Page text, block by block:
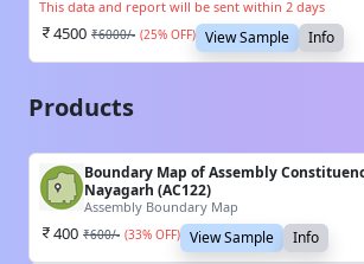
This data and report will be sent within 2 days
4500 ₹6000/- (25% OFF) View Sample Info
Products
Boundary Map of Assembly
Nayagarh (AC122)
Assembly Boundary Map
400 ₹600/- (33% OFF) View Sample Info